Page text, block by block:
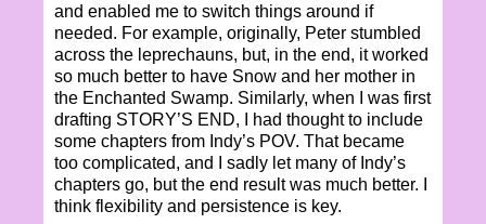
and enabled me to switch things around if
needed. For example, originally, Peter stumbled
across the leprechauns, but, in the end, it worked
so much better to have Snow and her mother in
the Enchanted Swamp. Similarly, when I was first
drafting STORY’S END, I had thought to include
some chapters from Indy’s POV. That became
too complicated, and I sadly let many of Indy’s
chapters go, but the end result was much better. I
think flexibility and persistence is key.